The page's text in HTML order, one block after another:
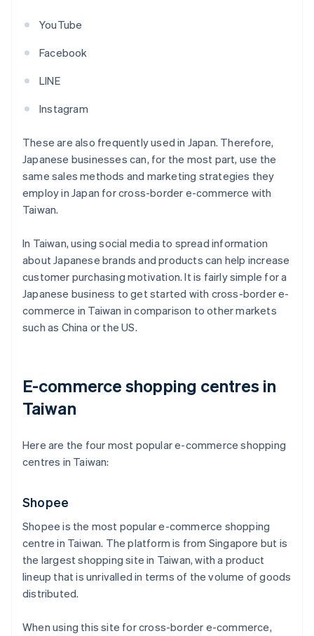
YouTube
Facebook
LINE
Instagram
These are also frequently used in Japan. Therefore,
Japanese businesses can, for the most part, use the
same sales methods and marketing strategies they
employ in Japan for cross-border e-commerce with
Taiwan.
In Taiwan, using social media to spread information
about Japanese brands and products can help increase
customer purchasing motivation. It is fairly simple for a
Japanese business to get started with cross-border e-
commerce in Taiwan in comparison to other markets
such as China or the US.
E-commerce shopping centres in
Taiwan
Here are the four most popular e-commerce shopping
centres in Taiwan:
Shopee
Shopee is the most popular e-commerce shopping
centre in Taiwan. The platform is from Singapore but is
the largest shopping site in Taiwan, with a product
lineup that is unrivalled in terms of the volume of goods
distributed.
When using this site for cross-border e-commerce,